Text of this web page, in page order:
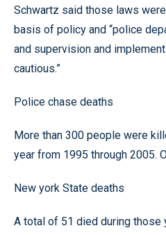
Schwartz said those laws
basis of policy and “police
and supervision and
cautious.”
Police chase deaths
More than 300 people were
year from 1995 through 2005.
New york State deaths
A total of 51 died during those